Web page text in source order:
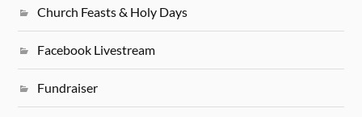
Church Feasts & Holy Days
Facebook Livestream
Fundraiser